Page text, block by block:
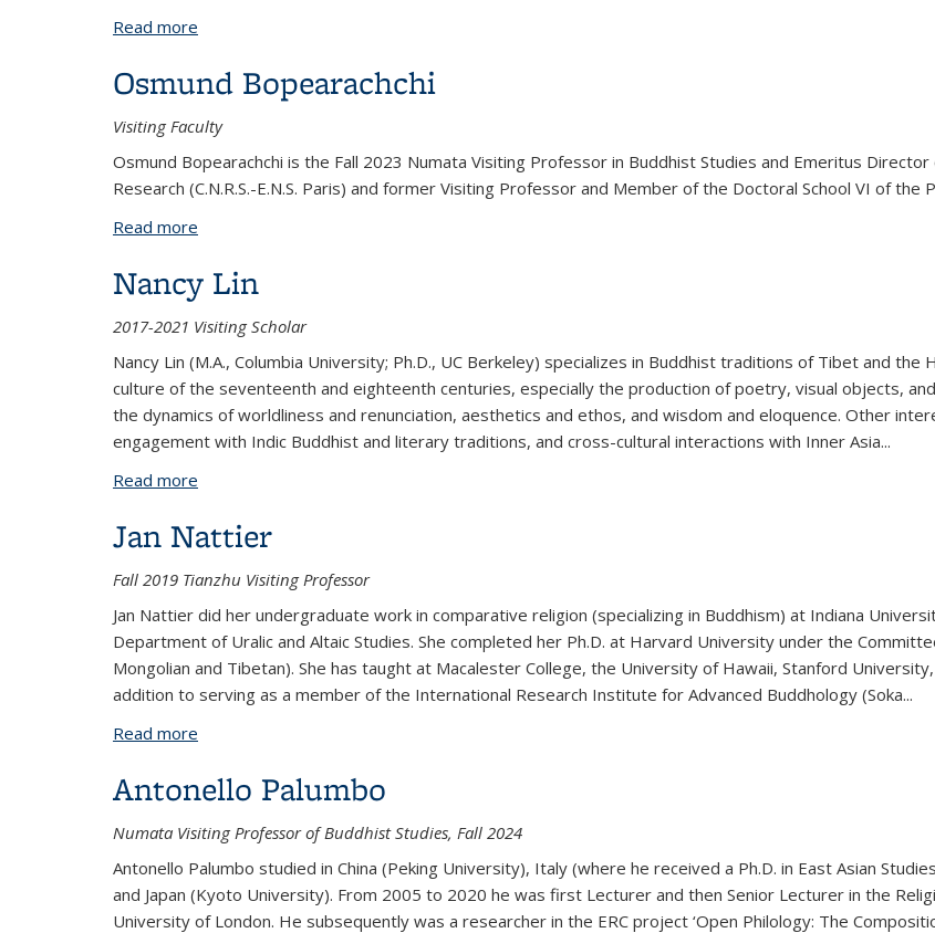
Read more
Osmund Bopearachchi
Visiting Faculty
Osmund Bopearachchi is the Fall 2023 Numata Visiting Professor in Buddhist Studies and Emeritus
Research (C.N.R.S.-E.N.S. Paris) and former Visiting Professor and Member of the Doctoral School VI of the
Read more
Nancy Lin
2017-2021 Visiting Scholar
Nancy Lin (M.A., Columbia University; Ph.D., UC Berkeley) specializes in Buddhist traditions of Tibet and
culture of the seventeenth and eighteenth centuries, especially the production of poetry, visual objects,
the dynamics of worldliness and renunciation, aesthetics and ethos, and wisdom and eloquence. Other
engagement with Indic Buddhist and literary traditions, and cross-cultural interactions with Inner Asia...
Read more
Jan Nattier
Fall 2019 Tianzhu Visiting Professor
Jan Nattier did her undergraduate work in comparative religion (specializing in Buddhism) at Indiana
Department of Uralic and Altaic Studies. She completed her Ph.D. at Harvard University under the
Mongolian and Tibetan). She has taught at Macalester College, the University of Hawaii, Stanford
addition to serving as a member of the International Research Institute for Advanced Buddhology (Soka...
Read more
Antonello Palumbo
Numata Visiting Professor of Buddhist Studies, Fall 2024
Antonello Palumbo studied in China (Peking University), Italy (where he received a Ph.D. in East Asian
and Japan (Kyoto University). From 2005 to 2020 he was first Lecturer and then Senior Lecturer in the
University of London. He subsequently was a researcher in the ERC project ‘Open Philology: The